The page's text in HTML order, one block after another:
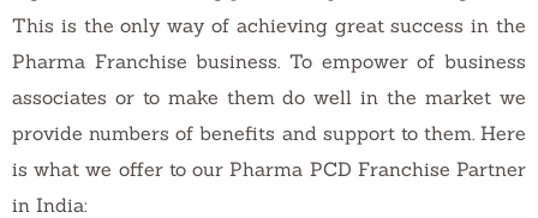
This is the only way of achieving great success in the
Pharma Franchise business. To empower of business
associates or to make them do well in the market we
provide numbers of benefits and support to them. Here
is what we offer to our Pharma PCD Franchise Partner
in India: